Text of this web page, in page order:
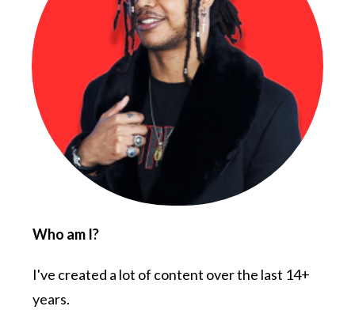
Who am I?
I've created a lot of content over the last 14+
years.